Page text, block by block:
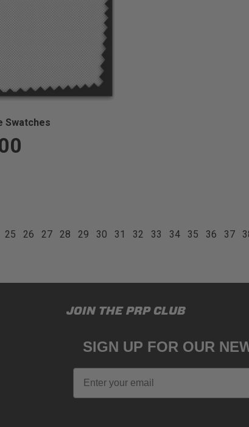
Swatches
25 26 27 28 29 30 31 32 33 34 35 36 37
JOIN THE PRP CLUB
SIGN UP FOR OUR